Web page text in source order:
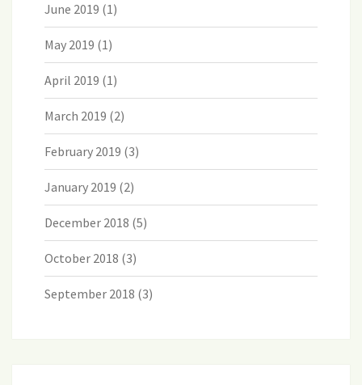
June 2019 (1)
May 2019 (1)
April 2019 (1)
March 2019 (2)
February 2019 (3)
January 2019 (2)
December 2018 (5)
October 2018 (3)
September 2018 (3)